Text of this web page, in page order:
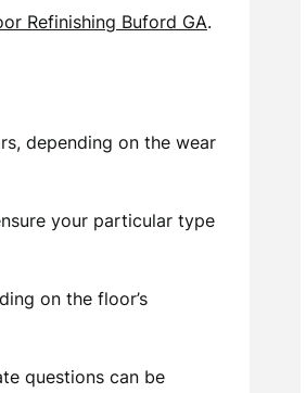
Refinishing Buford GA.
depending on the wear
your particular type
on the floor’s
questions can be